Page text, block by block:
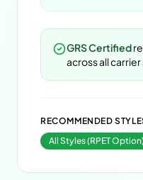
GRS Certified
across all
RECOMMENDED
All Styles (RPET